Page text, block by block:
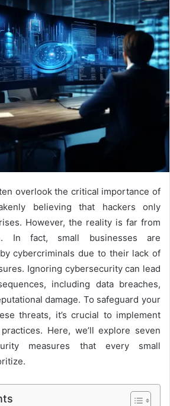
overlook the critical importance of
believing that hackers only
However, the reality is far from
In fact, small businesses are
cybercriminals due to their lack of
Ignoring cybersecurity can lead
including data breaches,
damage. To safeguard your
threats, it’s crucial to implement
Here, we’ll explore seven
measures that every small